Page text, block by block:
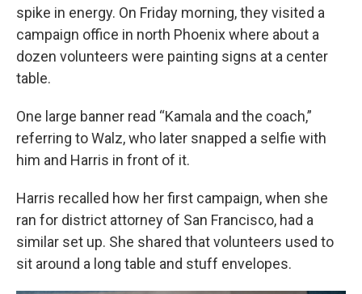
spike in energy. On Friday morning, they visited a
campaign office in north Phoenix where about a
dozen volunteers were painting signs at a center
table.
One large banner read “Kamala and the coach,”
referring to Walz, who later snapped a selfie with
him and Harris in front of it.
Harris recalled how her first campaign, when she
ran for district attorney of San Francisco, had a
similar set up. She shared that volunteers used to
sit around a long table and stuff envelopes.